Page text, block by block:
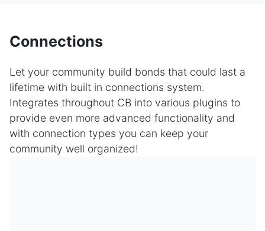
Connections
Let your community build bonds that could last a
lifetime with built in connections system.
Integrates throughout CB into various plugins to
provide even more advanced functionality and
with connection types you can keep your
community well organized!